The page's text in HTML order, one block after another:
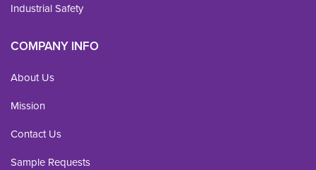
Industrial Safety
COMPANY INFO
About Us
Mission
Contact Us
Sample Requests